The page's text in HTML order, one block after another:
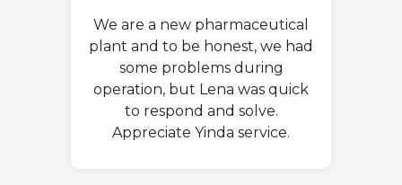
We are a new pharmaceutical
plant and to be honest, we had
some problems during
operation, but Lena was quick
to respond and solve.
Appreciate Yinda service.